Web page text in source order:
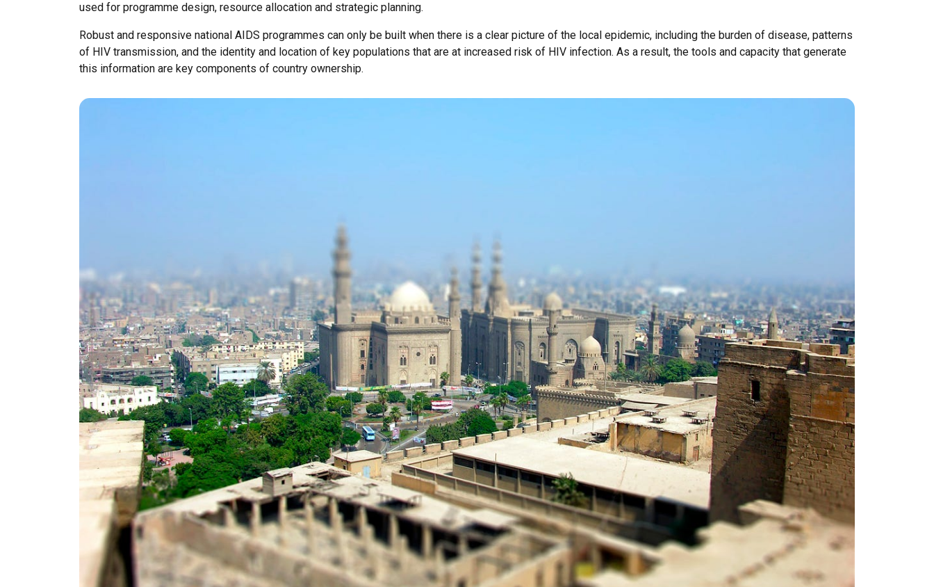
used for programme design, resource allocation and strategic planning.
Robust and responsive national AIDS programmes can only be built when there is a clear picture of the local epidemic, including the burden of disease, patterns
of HIV transmission, and the identity and location of key populations that are at increased risk of HIV infection. As a result, the tools and capacity that generate
this information are key components of country ownership.